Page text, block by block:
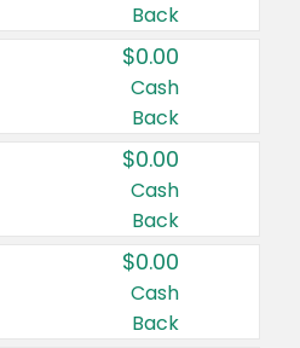
Back
$0.00
Cash
Back
$0.00
Cash
Back
$0.00
Cash
Back